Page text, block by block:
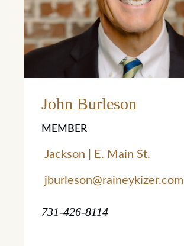
Learn More
John Burleson
MEMBER
Jackson | E. Main St.
jburleson@raineykizer.com
731-426-8114